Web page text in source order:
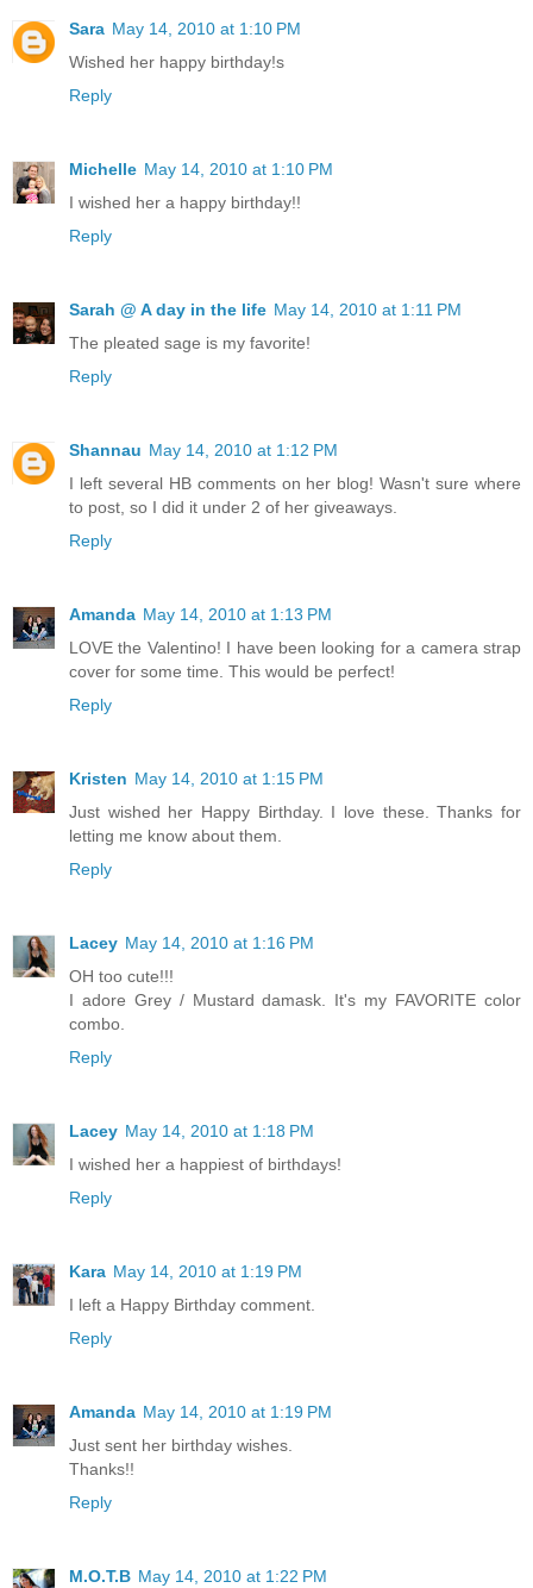
Sara May 14, 2010 at 1:10 PM
Wished her happy birthday!s
Reply
Michelle May 14, 2010 at 1:10 PM
I wished her a happy birthday!!
Reply
Sarah @ A day in the life May 14, 2010 at 1:11 PM
The pleated sage is my favorite!
Reply
Shannau May 14, 2010 at 1:12 PM
I left several HB comments on her blog! Wasn't sure where
to post, so I did it under 2 of her giveaways.
Reply
Amanda May 14, 2010 at 1:13 PM
LOVE the Valentino! I have been looking for a camera strap
cover for some time. This would be perfect!
Reply
Kristen May 14, 2010 at 1:15 PM
Just wished her Happy Birthday. I love these. Thanks for
letting me know about them.
Reply
Lacey May 14, 2010 at 1:16 PM
OH too cute!!!
I adore Grey / Mustard damask. It's my FAVORITE color
combo.
Reply
Lacey May 14, 2010 at 1:18 PM
I wished her a happiest of birthdays!
Reply
Kara May 14, 2010 at 1:19 PM
I left a Happy Birthday comment.
Reply
Amanda May 14, 2010 at 1:19 PM
Just sent her birthday wishes.
Thanks!!
Reply
M.O.T.B May 14, 2010 at 1:22 PM